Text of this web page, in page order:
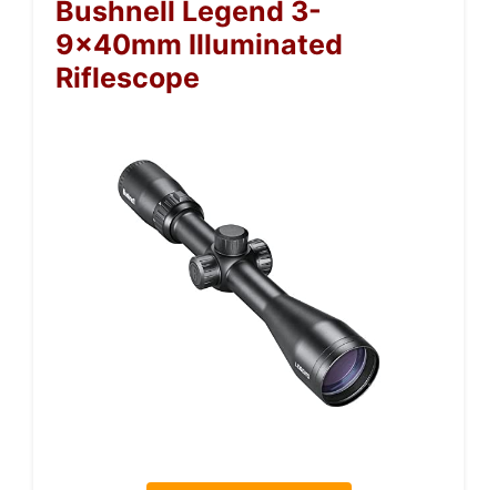
Bushnell Legend 3-
9x40mm Illuminated
Riflescope